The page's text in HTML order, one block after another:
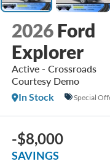
2026 Ford
Explorer
Active - Crossroads
Courtesy Demo
In Stock Special
-$8,000
SAVINGS